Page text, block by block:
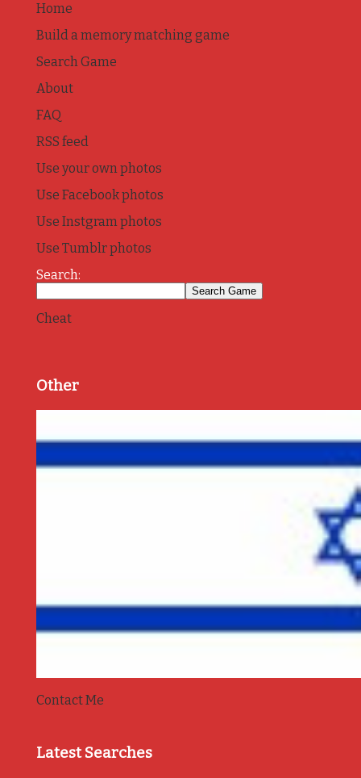
Home
Build a memory matching game
Search Game
About
FAQ
RSS feed
Use your own photos
Use Facebook photos
Use Instgram photos
Use Tumblr photos
Search:
Cheat
Other
Contact Me
Latest Searches